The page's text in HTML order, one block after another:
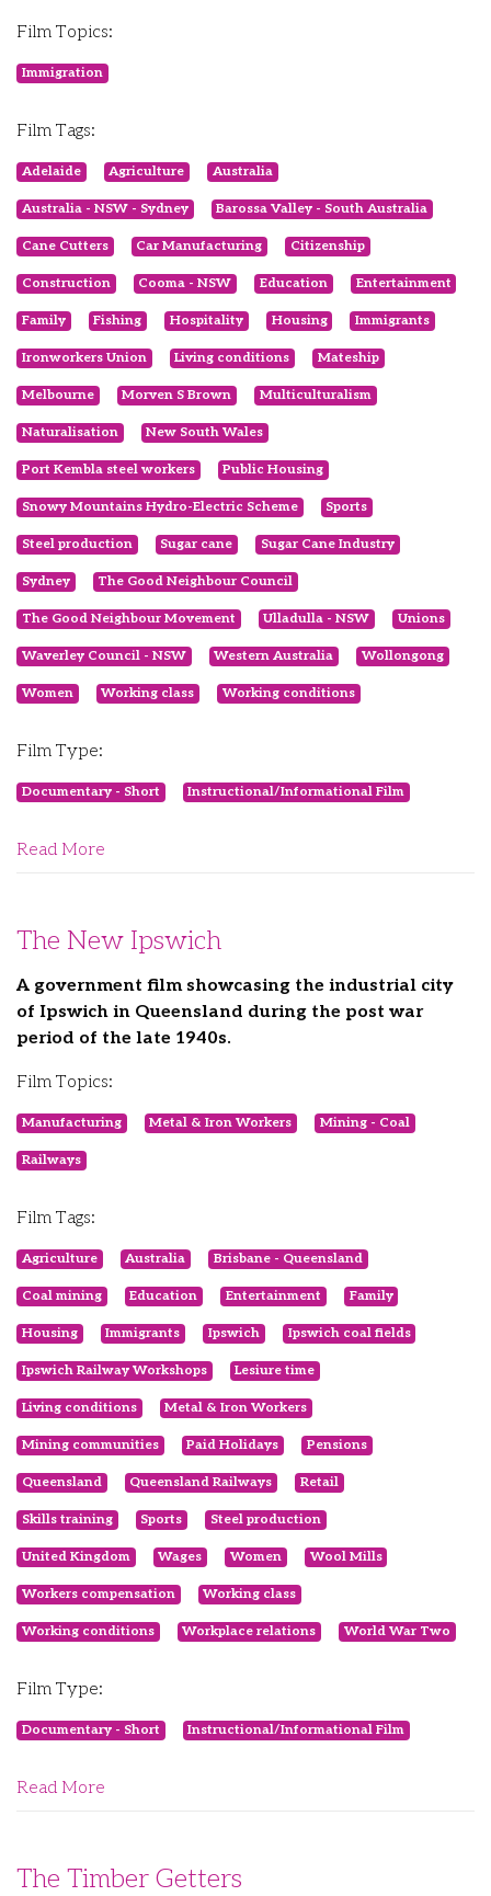
Film Topics:
Immigration
Film Tags:
Adelaide Agriculture Australia
Australia - NSW - Sydney Barossa Valley - South Australia
Cane Cutters Car Manufacturing Citizenship
Construction Cooma - NSW Education Entertainment
Family Fishing Hospitality Housing Immigrants
Ironworkers Union Living conditions Mateship
Melbourne Morven S Brown Multiculturalism
Naturalisation New South Wales
Port Kembla steel workers Public Housing
Snowy Mountains Hydro-Electric Scheme Sports
Steel production Sugar cane Sugar Cane Industry
Sydney The Good Neighbour Council
The Good Neighbour Movement Ulladulla - NSW Unions
Waverley Council - NSW Western Australia Wollongong
Women Working class Working conditions
Film Type:
Documentary - Short Instructional/Informational Film
Read More
The New Ipswich
A government film showcasing the industrial city
of Ipswich in Queensland during the post war
period of the late 1940s.
Film Topics:
Manufacturing Metal & Iron Workers Mining - Coal
Railways
Film Tags:
Agriculture Australia Brisbane - Queensland
Coal mining Education Entertainment Family
Housing Immigrants Ipswich Ipswich coal fields
Ipswich Railway Workshops Lesiure time
Living conditions Metal & Iron Workers
Mining communities Paid Holidays Pensions
Queensland Queensland Railways Retail
Skills training Sports Steel production
United Kingdom Wages Women Wool Mills
Workers compensation Working class
Working conditions Workplace relations World War Two
Film Type:
Documentary - Short Instructional/Informational Film
Read More
The Timber Getters